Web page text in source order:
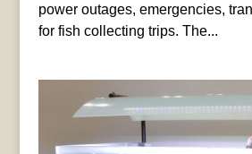
power outages, emergencies,
for fish collecting trips. The...